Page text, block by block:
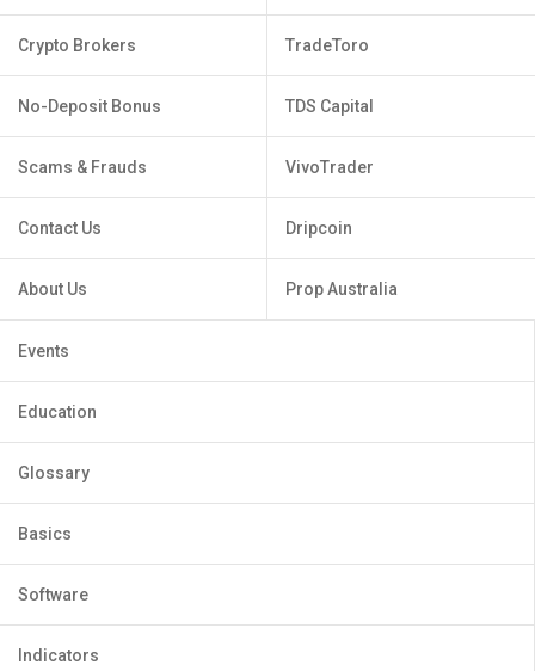
Crypto Brokers
No-Deposit Bonus
Scams & Frauds
Contact Us
About Us
TradeToro
TDS Capital
VivoTrader
Dripcoin
Prop Australia
Events
Education
Glossary
Basics
Software
Indicators